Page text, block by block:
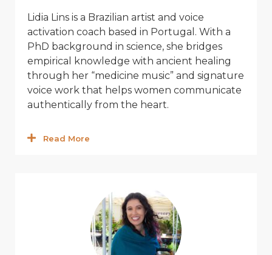
Lidia Lins is a Brazilian artist and voice
activation coach based in Portugal. With a
PhD background in science, she bridges
empirical knowledge with ancient healing
through her “medicine music” and signature
voice work that helps women communicate
authentically from the heart.
Read More